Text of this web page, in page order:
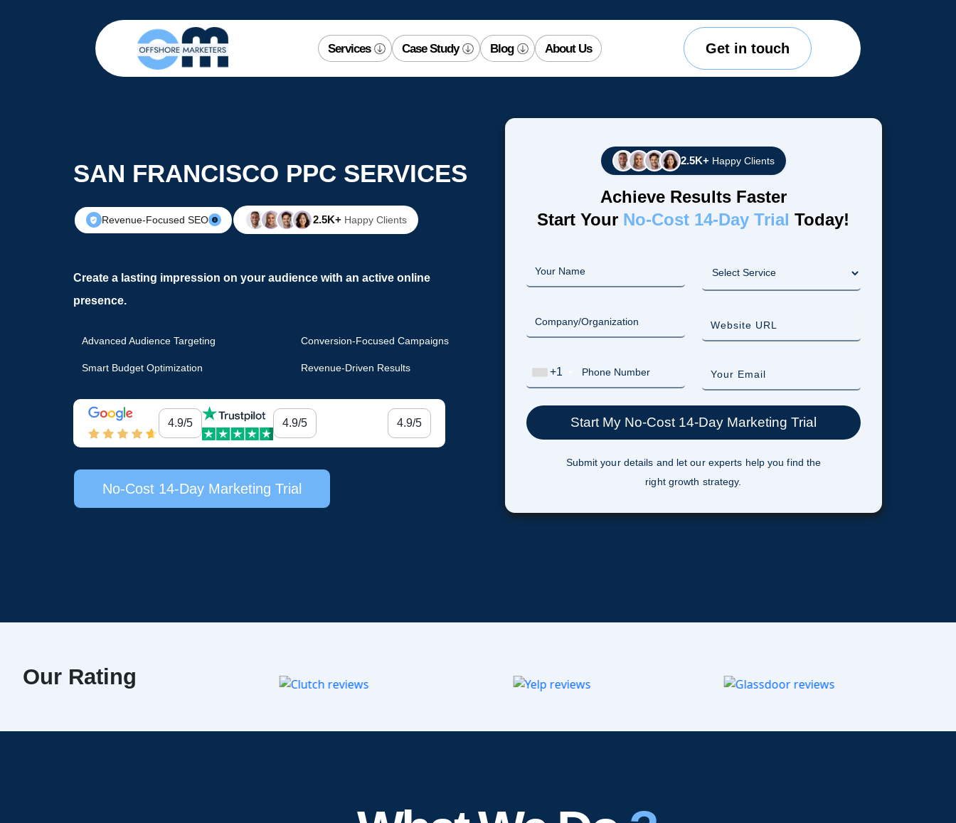
Services Case Study Blog About Us Get in touch
SAN FRANCISCO PPC SERVICES
Revenue-Focused SEO 2.5K+ Happy Clients
Create a lasting impression on your audience with an active online
presence.
Advanced Audience Targeting Conversion-Focused Campaigns
Smart Budget Optimization Revenue-Driven Results
4.9/5 4.9/5 4.9/5
No-Cost 14-Day Marketing Trial
2.5K+ Happy Clients
Achieve Results Faster
Start Your No-Cost 14-Day Trial Today!
+1
Submit your details and let our experts help you find the
right growth strategy.
Our Rating